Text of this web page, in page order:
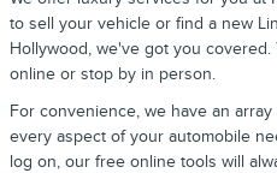
to sell your vehicle or find a new
Hollywood, we've got you
online or stop by in person.
For convenience, we have an
every aspect of your automobile
log on, our free online tools will